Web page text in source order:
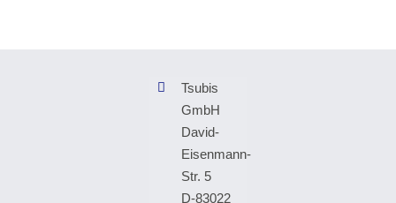
Tsubis
GmbH
David-
Eisenmann-
Str. 5
D-83022